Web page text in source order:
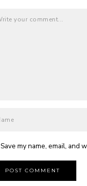
Save my name, email, and